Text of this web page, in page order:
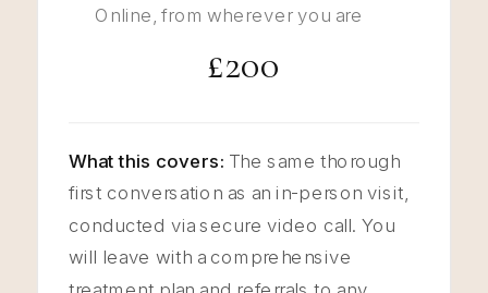
Online, from wherever you are
£200
What this covers: The same thorough
first conversation as an in-person visit,
conducted via secure video call. You
will leave with a comprehensive
treatment plan and referrals to any